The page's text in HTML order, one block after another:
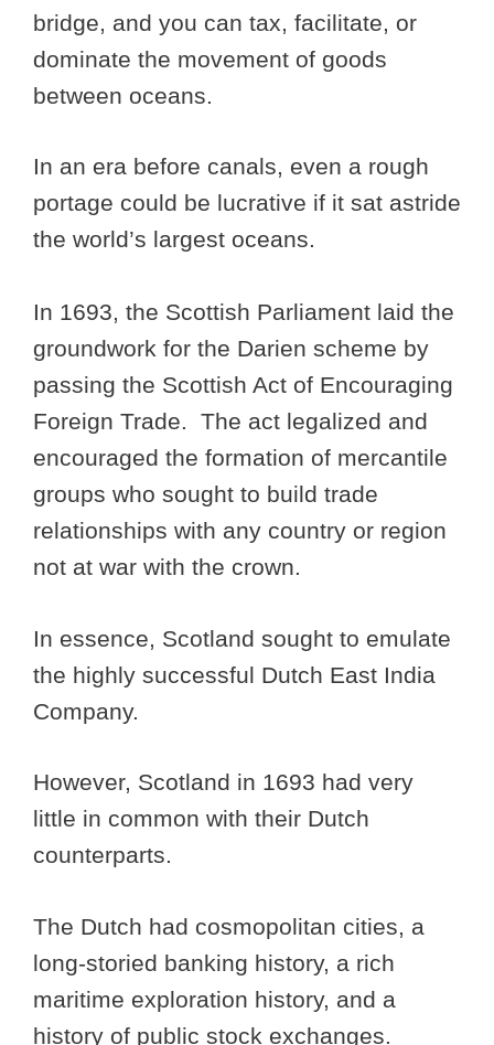
bridge, and you can tax, facilitate, or
dominate the movement of goods
between oceans.
In an era before canals, even a rough
portage could be lucrative if it sat astride
the world’s largest oceans.
In 1693, the Scottish Parliament laid the
groundwork for the Darien scheme by
passing the Scottish Act of Encouraging
Foreign Trade. The act legalized and
encouraged the formation of mercantile
groups who sought to build trade
relationships with any country or region
not at war with the crown.
In essence, Scotland sought to emulate
the highly successful Dutch East India
Company.
However, Scotland in 1693 had very
little in common with their Dutch
counterparts.
The Dutch had cosmopolitan cities, a
long-storied banking history, a rich
maritime exploration history, and a
history of public stock exchanges.